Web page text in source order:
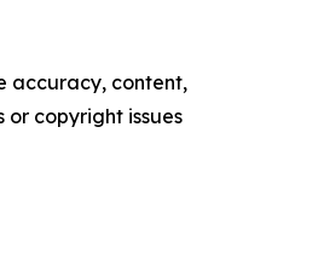
accuracy, content,
copyright issues